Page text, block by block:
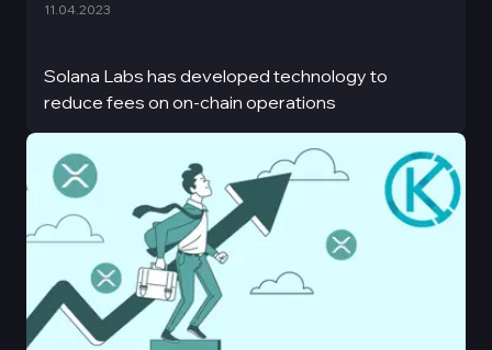
Solana Labs has developed technology to
reduce fees on on-chain operations
11.04.2023